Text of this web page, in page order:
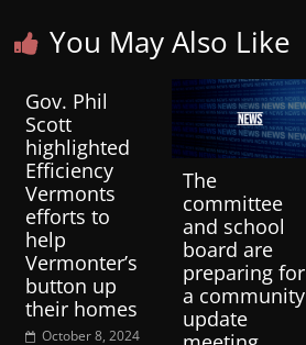
You May Also Like
Gov. Phil
Scott
highlighted
Efficiency
Vermonts
efforts to
help
Vermonter’s
button up
their homes
October 8, 2024
The
committee
and school
board are
preparing for
a community
update